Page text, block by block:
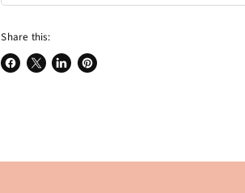
Share this:
Share ShareShare Pin